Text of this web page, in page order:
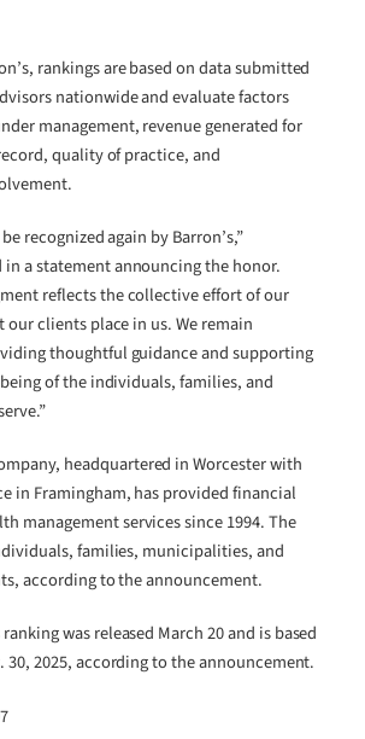
rankings are based on data submitted
nationwide and evaluate factors
management, revenue generated for
quality of practice, and
recognized again by Barron’s,”
in a statement announcing the honor.
reflects the collective effort of our
clients place in us. We remain
thoughtful guidance and supporting
of the individuals, families, and
headquartered in Worcester with
in Framingham, has provided financial
management services since 1994. The
families, municipalities, and
according to the announcement.
ranking was released March 20 and is based
30, 2025, according to the announcement.